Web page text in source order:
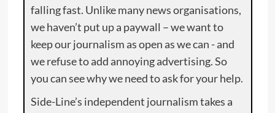
falling fast. Unlike many news organisations,
we haven’t put up a paywall – we want to
keep our journalism as open as we can - and
we refuse to add annoying advertising. So
you can see why we need to ask for your help.
Side-Line’s independent journalism takes a